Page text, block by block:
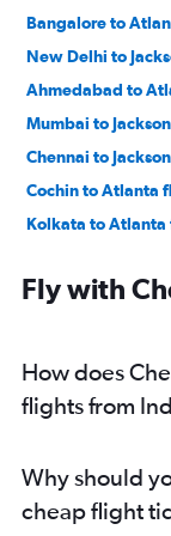
Bangalore to
New Delhi to
Ahmedabad to
Mumbai to
Chennai to
Cochin to Atlanta
Kolkata to Atlanta
Nagpur to Atlanta
New Delhi to
Pune to Atlanta
Bangalore to
Mumbai to
Fly with
How does
flights from
Why should
cheap flight